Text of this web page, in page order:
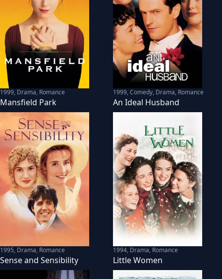
1999, Drama, Romance
Mansfield Park
1999,Comedy, Drama, Romance
An Ideal Husband
1995, Drama, Romance
Sense and Sensibility
1994, Drama, Romance
Little Women